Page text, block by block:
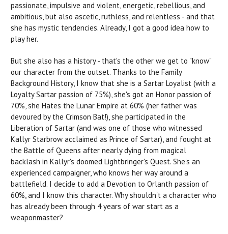
passionate, impulsive and violent, energetic, rebellious, and
ambitious, but also ascetic, ruthless, and relentless - and that
she has mystic tendencies. Already, I got a good idea how to
play her.
But she also has a history - that's the other we get to "know"
our character from the outset. Thanks to the Family
Background History, I know that she is a Sartar Loyalist (with a
Loyalty Sartar passion of 75%), she's got an Honor passion of
70%, she Hates the Lunar Empire at 60% (her father was
devoured by the Crimson Bat!), she participated in the
Liberation of Sartar (and was one of those who witnessed
Kallyr Starbrow acclaimed as Prince of Sartar), and fought at
the Battle of Queens after nearly dying from magical
backlash in Kallyr's doomed Lightbringer's Quest. She's an
experienced campaigner, who knows her way around a
battlefield. I decide to add a Devotion to Orlanth passion of
60%, and I know this character. Why shouldn't a character who
has already been through 4 years of war start as a
weaponmaster?